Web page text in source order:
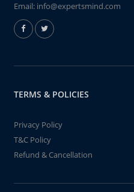
Email: info@expertsmind.com
TERMS & POLICIES
Privacy Policy
T&C Policy
Refund & Cancellation